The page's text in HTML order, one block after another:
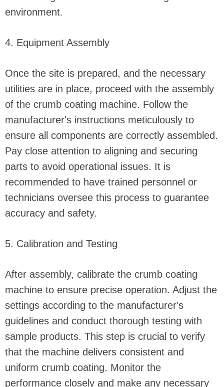
environment.
4. Equipment Assembly
Once the site is prepared, and the necessary
utilities are in place, proceed with the assembly
of the crumb coating machine. Follow the
manufacturer's instructions meticulously to
ensure all components are correctly assembled.
Pay close attention to aligning and securing
parts to avoid operational issues. It is
recommended to have trained personnel or
technicians oversee this process to guarantee
accuracy and safety.
5. Calibration and Testing
After assembly, calibrate the crumb coating
machine to ensure precise operation. Adjust the
settings according to the manufacturer's
guidelines and conduct thorough testing with
sample products. This step is crucial to verify
that the machine delivers consistent and
uniform crumb coating. Monitor the
performance closely and make any necessary